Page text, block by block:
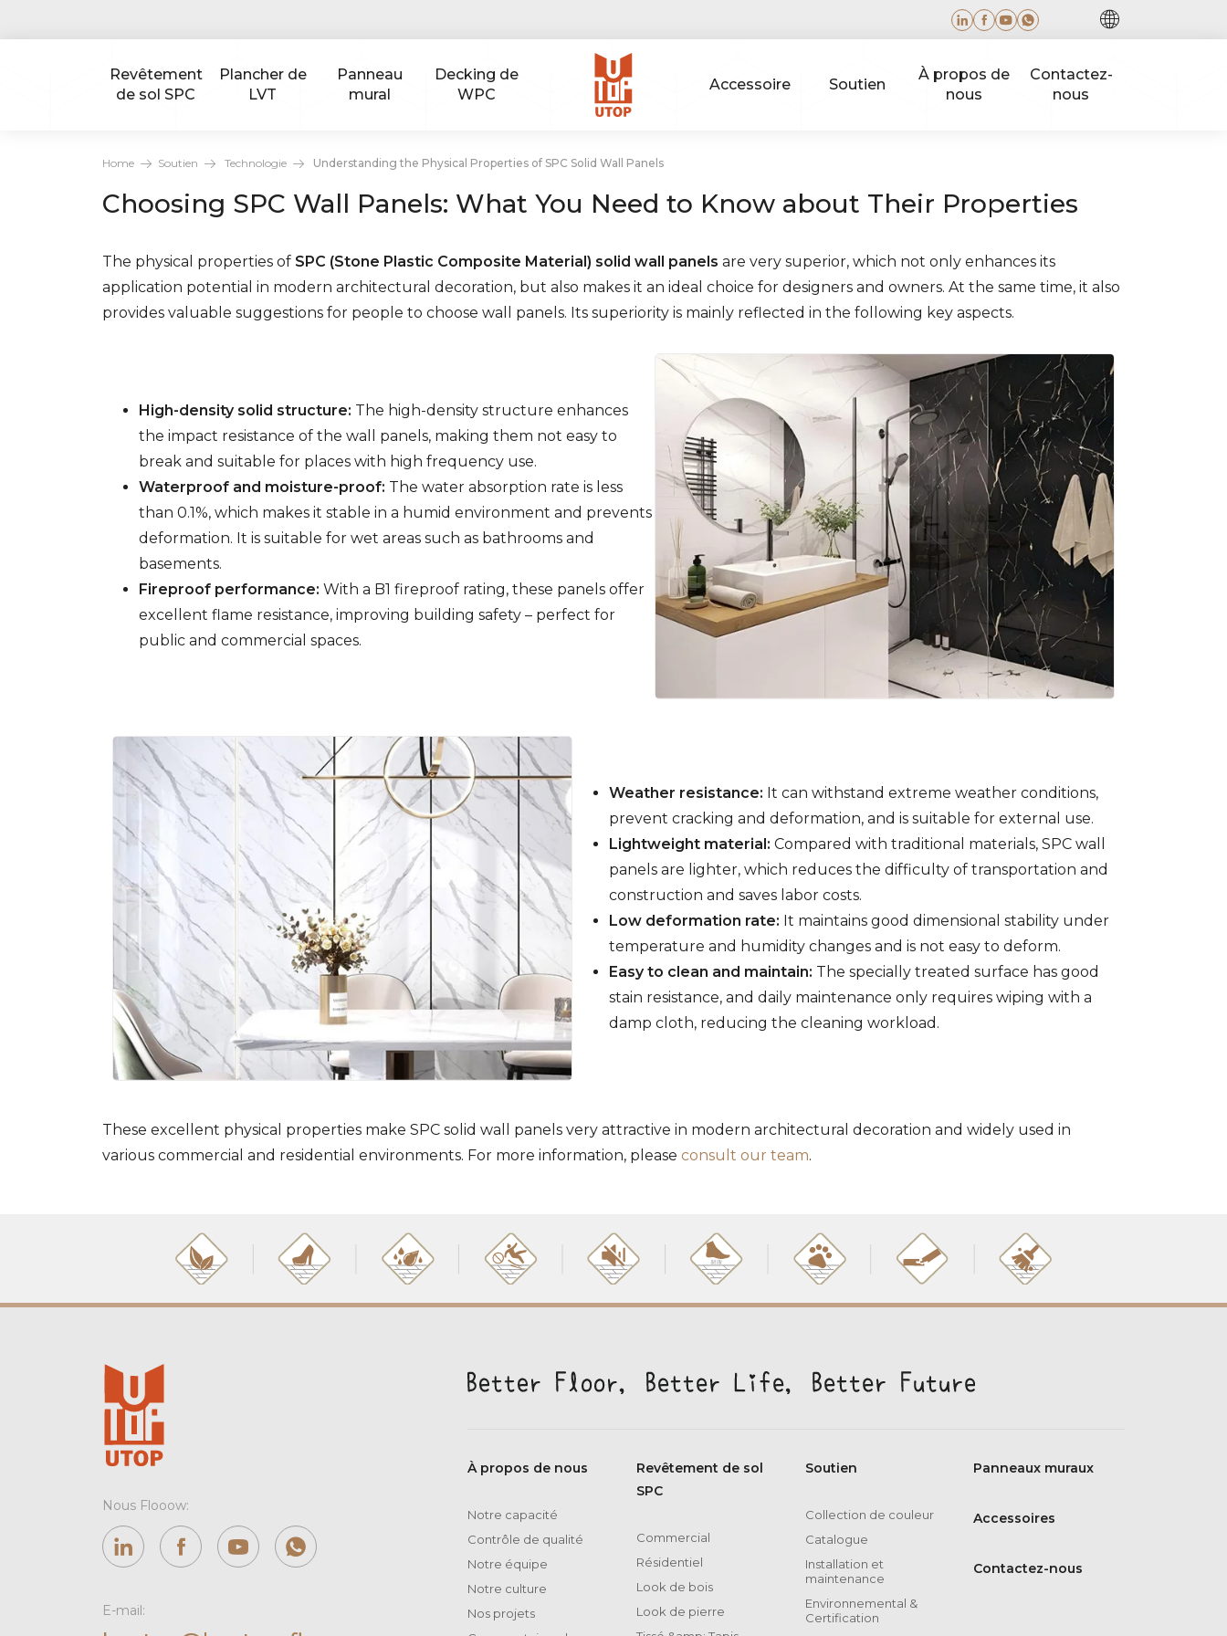
Revêtement
de sol SPC
Plancher de
LVT
Panneau
mural
Decking de
WPC
Accessoire Soutien
À propos de
nous
Contactez-
nous
Home Soutien Technologie Understanding the Physical Properties of SPC Solid Wall Panels
Choosing SPC Wall Panels: What You Need to Know about Their Properties
The physical properties of SPC (Stone Plastic Composite Material) solid wall panels are very superior, which not only enhances its
application potential in modern architectural decoration, but also makes it an ideal choice for designers and owners. At the same time, it also
provides valuable suggestions for people to choose wall panels. Its superiority is mainly reflected in the following key aspects.
High-density solid structure: The high-density structure enhances
the impact resistance of the wall panels, making them not easy to
break and suitable for places with high frequency use.
Waterproof and moisture-proof: The water absorption rate is less
than 0.1%, which makes it stable in a humid environment and prevents
deformation. It is suitable for wet areas such as bathrooms and
basements.
Fireproof performance: With a B1 fireproof rating, these panels offer
excellent flame resistance, improving building safety – perfect for
public and commercial spaces.
Weather resistance: It can withstand extreme weather conditions,
prevent cracking and deformation, and is suitable for external use.
Lightweight material: Compared with traditional materials, SPC wall
panels are lighter, which reduces the difficulty of transportation and
construction and saves labor costs.
Low deformation rate: It maintains good dimensional stability under
temperature and humidity changes and is not easy to deform.
Easy to clean and maintain: The specially treated surface has good
stain resistance, and daily maintenance only requires wiping with a
damp cloth, reducing the cleaning workload.
These excellent physical properties make SPC solid wall panels very attractive in modern architectural decoration and widely used in
various commercial and residential environments. For more information, please consult our team.
Nous Flooow:
E-mail:
À propos de nous
Notre capacité
Contrôle de qualité
Notre équipe
Notre culture
Nos projets
Revêtement de sol
SPC
Commercial
Résidentiel
Look de bois
Look de pierre
Soutien
Collection de couleur
Catalogue
Installation et
maintenance
Environnemental &
Certification
Panneaux muraux
Accessoires
Contactez-nous